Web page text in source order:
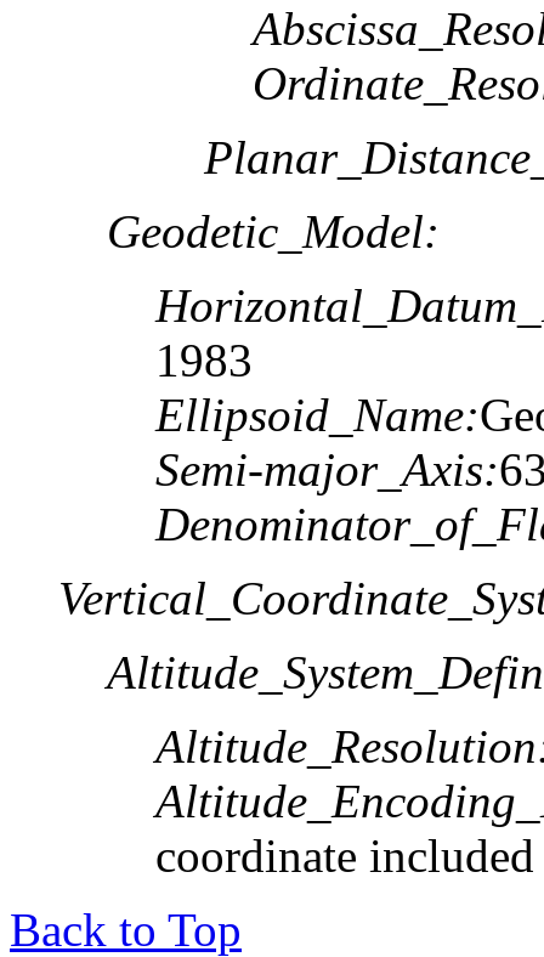
Geodetic_Model:
1983
Ellipsoid_Name:
Semi-major_Axis:
coordinate
Back to Top